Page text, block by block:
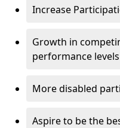
Increase
Growth in
performance levels
More disabled
Aspire to be the